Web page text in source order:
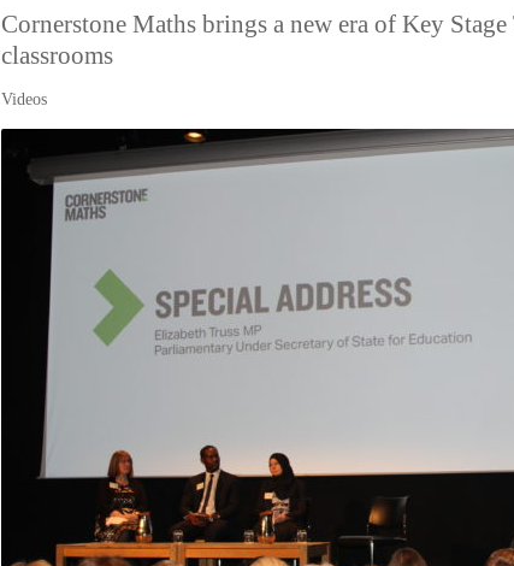
Cornerstone Maths brings a new era of Key
classrooms
Videos